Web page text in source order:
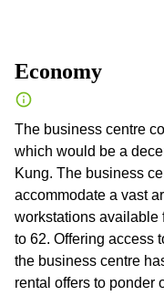
Economy
The business centre
which would be a
Kung. The business
accommodate a vast
workstations available
to 62. Offering access
the business centre
rental offers to ponder